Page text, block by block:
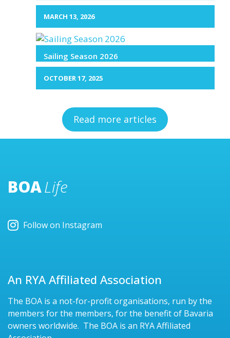
MARCH 13, 2026
Sailing Season 2026
OCTOBER 17, 2025
Read more articles
BOALife
Follow on Instagram
An RYA Affiliated Association
The BOA is a not-for-profit organisations, run by the
members for the members, for the benefit of Bavaria
owners worldwide. The BOA is an RYA Affiliated